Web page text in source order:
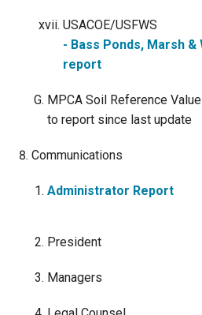
USACOE/USFWS
- Bass Ponds, Marsh
report
MPCA Soil Reference
to report since last update
Communications
Administrator Report
President
Managers